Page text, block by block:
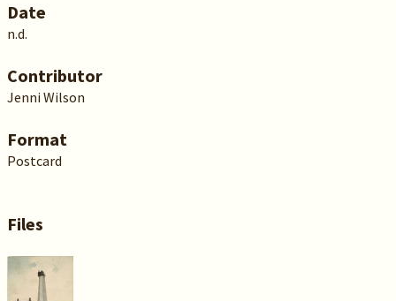
Date
n.d.
Contributor
Jenni Wilson
Format
Postcard
Files